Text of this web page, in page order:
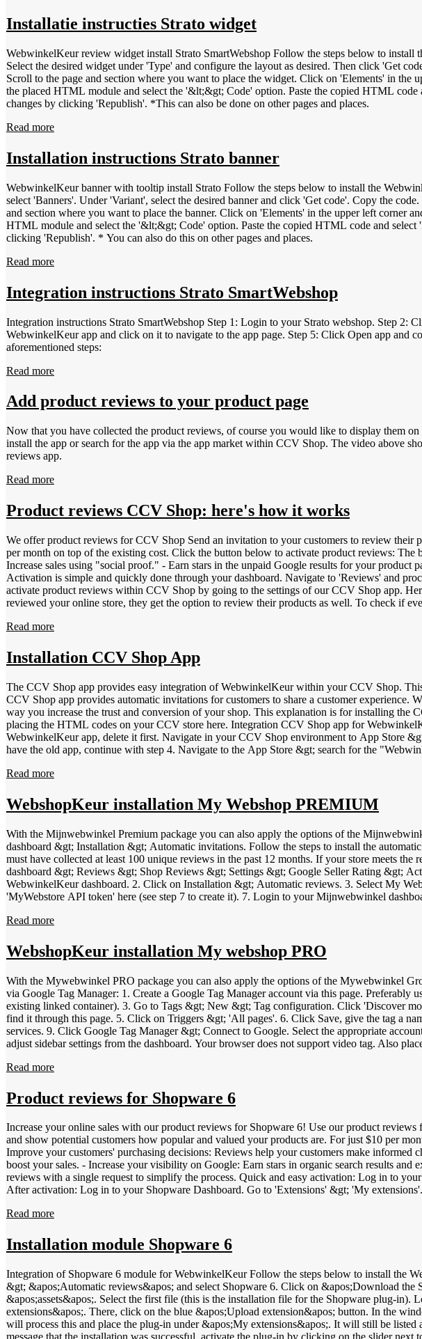
Installatie instructies Strato widget
WebwinkelKeur review widget install Strato SmartWebshop Follow the steps below to install the WebwinkelKeur widget at Strato. Log in to your
Select the desired widget under 'Type' and configure the layout as desired. Then click 'Get
Scroll to the page and section where you want to place the widget. Click on 'Elements' in
the placed HTML module and select the '&lt;&gt; Code' option. Paste the copied HTML
changes by clicking 'Republish'. *This can also be done on other pages and places.
Read more
Installation instructions Strato banner
WebwinkelKeur banner with tooltip install Strato Follow the steps below to install the WebwinkelKeur banner at Strato. Log in to your WebwinkelKeur dashboard.
select 'Banners'. Under 'Variant', select the desired banner and click 'Get code'. Copy the
and section where you want to place the banner. Click on 'Elements' in the upper left
HTML module and select the '&lt;&gt; Code' option. Paste the copied HTML code and
clicking 'Republish'. * You can also do this on other pages and places.
Read more
Integration instructions Strato SmartWebshop
Integration instructions Strato SmartWebshop Step 1: Login to your Strato webshop. Step 2:
WebwinkelKeur app and click on it to navigate to the app page. Step 5: Click Open app and
aforementioned steps:
Read more
Add product reviews to your product page
Now that you have collected the product reviews, of course you would like to display them
install the app or search for the app via the app market within CCV Shop. The video above shows how product reviews are automatically added to product pages after you install CCV Shop&apos;s product
reviews app.
Read more
Product reviews CCV Shop: here's how it works
We offer product reviews for CCV Shop Send an invitation to your customers to review
per month on top of the existing cost. Click the button below to activate product reviews: The benefits of product reviews for CCV Shop: - Customers make better purchase decisions, leading to fewer returns. -
Increase sales using "social proof." - Earn stars in the unpaid Google results for your
Activation is simple and quickly done through your dashboard. Navigate to 'Reviews' and
activate product reviews within CCV Shop by going to the settings of our CCV Shop app.
reviewed your online store, they get the option to review their products as well. To check if
allows products to be easily distinguished from each other. Giving each product a unique
Numbering | 13-digit number - IFT-14 | Interleaved Two of Five | 14-digit number You can
Select the product &gt; Metadata. Click the button below to activate product reviews:
Read more
Installation CCV Shop App
The CCV Shop app provides easy integration of WebwinkelKeur within your CCV Shop.
CCV Shop app provides automatic invitations for customers to share a customer
way you increase the trust and conversion of your shop. This explanation is for installing
placing the HTML codes on your CCV store here. Integration CCV Shop app for WebwinkelKeur Login to your WebwinkelKeur dashboard. Then login to your CCV Shop store. If you are still
WebwinkelKeur app, delete it first. Navigate in your CCV Shop environment to App Store
have the old app, continue with step 4. Navigate to the App Store &gt; search for the "WebwinkelKeur" app and click Install &gt; Next and select your shop at the top. Configure the app to your preferences.
WebwinkelKeur sidebar and product reviews service. Test your webshop well after
these steps.
Read more
WebshopKeur installation My Webshop PREMIUM
With the Mijnwebwinkel Premium package you can also apply the options of the
dashboard &gt; Installation &gt; Automatic invitations. Follow the steps to install the
must have collected at least 100 unique reviews in the past 12 months. If your store meets
dashboard &gt; Reviews &gt; Shop Reviews &gt; Settings &gt; Google Seller Rating &gt;
WebwinkelKeur dashboard. 2. Click on Installation &gt; Automatic reviews. 3. Select My
'MyWebstore API token' here (see step 7 to create it). 7. Login to your Mijnwebwinkel
invitation (days)', enter the desired waiting time. 15. Click on 'Save'. The integration is now
Read more
WebshopKeur installation My webshop PRO
With the Mywebwinkel PRO package you can also apply the options of the Mywebwinkel
via Google Tag Manager: 1. Create a Google Tag Manager account via this page. Preferably
existing linked container). 3. Go to Tags &gt; New &gt; Tag configuration. Click 'Discover
find it through this page. 5. Click on Triggers &gt; 'All pages'. 6. Click Save, give the tag a
services. 9. Click Google Tag Manager &gt; Connect to Google. Select the appropriate
adjust sidebar settings from the dashboard. Your browser does not support video tag. Also place the widget to show your reviews After placing the sidebar, you can also install the widget: 1. Log in to your
&gt; Design &gt; Layout. 5. Drag a Text element to the desired location. 6. Paste the BBCode as text and
and we strongly advise against it. Show banners on your web shop Besides sidebar and
Select the desired banner and change the type to PNG. 4. Right-click &gt; Save Image As...
above steps: Your browser does not support video tag.
Read more
Product reviews for Shopware 6
Increase your online sales with our product reviews for Shopware 6! Use our product
and show potential customers how popular and valued your products are. For just $10 per
Improve your customers' purchasing decisions: Reviews help your customers make
boost your sales. - Increase your visibility on Google: Earn stars in organic search results
reviews with a single request to simplify the process. Quick and easy activation: Log in to your WebwinkelKeur dashboard. Go to 'Reviews' and select 'Product Reviews'. Click on 'Settings' and turn on the service.
After activation: Log in to your Shopware Dashboard. Go to 'Extensions' &gt; 'My extensions'. Go to our Shopware app settings by clicking on the three dots behind the extension and then 'Configure'. Scroll
Dashboard &gt; Invitations that everything is set up correctly and invitations are sent. Invitations are recognized by a gray shopping cart
- JAN (Japanese Article Numbering): 8- or 13-digit bar code - UPC (Universal Product
Five): 14-digit number Simply add these codes in your Shopware dashboard under
Read more
Installation module Shopware 6
Integration of Shopware 6 module for WebwinkelKeur Follow the steps below to install the WebwinkelKeur module in Shopware 6: Log in to the WebwinkelKeur Dashboard, click on &apos;Installation&apos;
&gt; &apos;Automatic reviews&apos; and select Shopware 6. Click on &apos;Download
&apos;assets&apos;. Select the first file (this is the installation file for the Shopware plug-
extensions&apos;. There, click on the blue &apos;Upload extension&apos; button. In the
will process this and place the plug-in under &apos;My extensions&apos;. It will still be